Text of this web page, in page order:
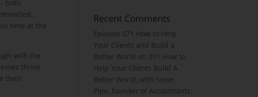
both
time at the
with the
thrive
their
Recent Comments
Episode 071 How to Help
Your Clients and Build a
Better World on 071 How to
Help Your Clients Build A
Better World, with Steve
Pipe, founder of Accountants